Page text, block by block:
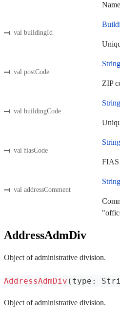
val buildingId
val postCode
ZIP
val buildingCode
val fiasCode
FIAS
val addressComment
AddressAdmDiv
Object of administrative division.
AddressAdmDiv ( type :
Object of administrative division.